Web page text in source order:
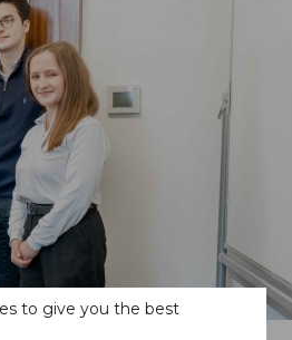
to give you the best